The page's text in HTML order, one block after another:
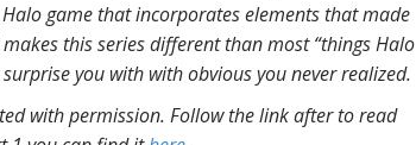
game that incorporates elements that made
this series different than most “things Halo
you with with obvious you never realized.
with permission. Follow the link after to read